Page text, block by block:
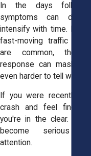
In the days
symptoms can
intensify with time. In
fast-moving traffic and
are common, the
response can mask
even harder to tell what’s
If you were recently
crash and feel fine,
you're in the clear.
become serious
attention.